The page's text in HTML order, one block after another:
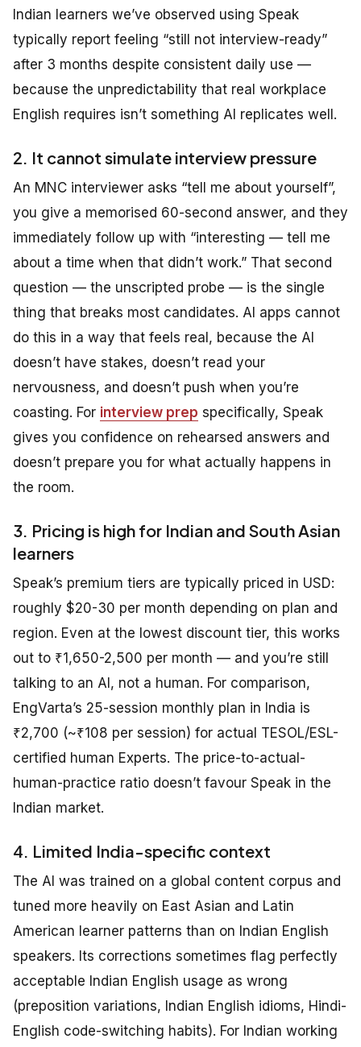
Indian learners we’ve observed using Speak
typically report feeling “still not interview-ready”
after 3 months despite consistent daily use —
because the unpredictability that real workplace
English requires isn’t something AI replicates well.
2. It cannot simulate interview pressure
An MNC interviewer asks “tell me about yourself”,
you give a memorised 60-second answer, and they
immediately follow up with “interesting — tell me
about a time when that didn’t work.” That second
question — the unscripted probe — is the single
thing that breaks most candidates. AI apps cannot
do this in a way that feels real, because the AI
doesn’t have stakes, doesn’t read your
nervousness, and doesn’t push when you’re
coasting. For interview prep specifically, Speak
gives you confidence on rehearsed answers and
doesn’t prepare you for what actually happens in
the room.
3. Pricing is high for Indian and South Asian
learners
Speak’s premium tiers are typically priced in USD:
roughly $20-30 per month depending on plan and
region. Even at the lowest discount tier, this works
out to ₹1,650-2,500 per month — and you’re still
talking to an AI, not a human. For comparison,
EngVarta’s 25-session monthly plan in India is
₹2,700 (~₹108 per session) for actual TESOL/ESL-
certified human Experts. The price-to-actual-
human-practice ratio doesn’t favour Speak in the
Indian market.
4. Limited India-specific context
The AI was trained on a global content corpus and
tuned more heavily on East Asian and Latin
American learner patterns than on Indian English
speakers. Its corrections sometimes flag perfectly
acceptable Indian English usage as wrong
(preposition variations, Indian English idioms, Hindi-
English code-switching habits). For Indian working